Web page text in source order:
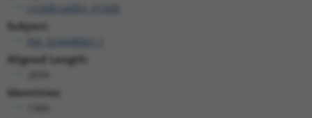
ccsbBroadEn_01600
Subject:
XM_024448667.1
Aligned Length:
Identities: